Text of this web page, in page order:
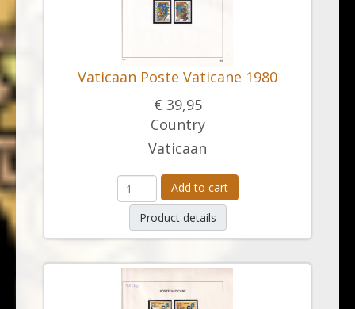
Vaticaan Poste Vaticane 1980
€ 39,95
Country
Vaticaan
Add to cart
Product details